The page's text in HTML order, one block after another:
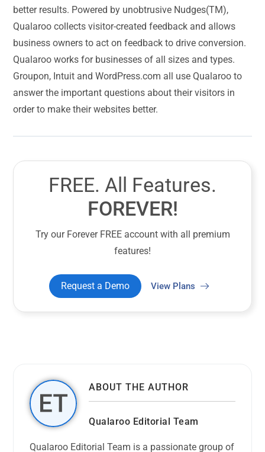
better results. Powered by unobtrusive Nudges(TM),
Qualaroo collects visitor-created feedback and allows
business owners to act on feedback to drive conversion.
Qualaroo works for businesses of all sizes and types.
Groupon, Intuit and WordPress.com all use Qualaroo to
answer the important questions about their visitors in
order to make their websites better.
FREE. All Features.
FOREVER!
Try our Forever FREE account with all premium
features!
Request a Demo View Plans
ABOUT THE AUTHOR
Qualaroo Editorial Team
Qualaroo Editorial Team is a passionate group of